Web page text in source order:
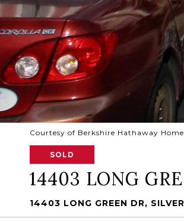
Courtesy of Berkshire Hathaway
SOLD
14403 LONG
14403 LONG GREEN DR,